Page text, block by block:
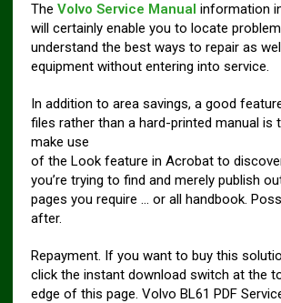
The Volvo Service Manual information
will certainly enable you to locate
understand the best ways to repair as
equipment without entering into service.
In addition to area savings, a good
files rather than a hard-printed manual is
make use
of the Look feature in Acrobat to
you’re trying to find and merely publish
pages you require … or all handbook.
after.
Repayment. If you want to buy this
click the instant download switch at the
edge of this page. Volvo BL61 PDF